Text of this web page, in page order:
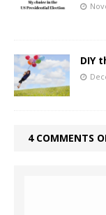
DIY
4 COMMENTS